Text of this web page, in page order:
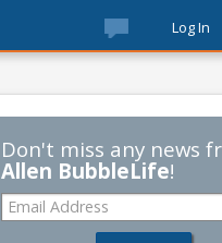
Log In
Don't miss any news
Allen BubbleLife!